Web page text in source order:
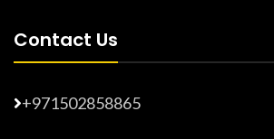
Contact Us
+971502858865